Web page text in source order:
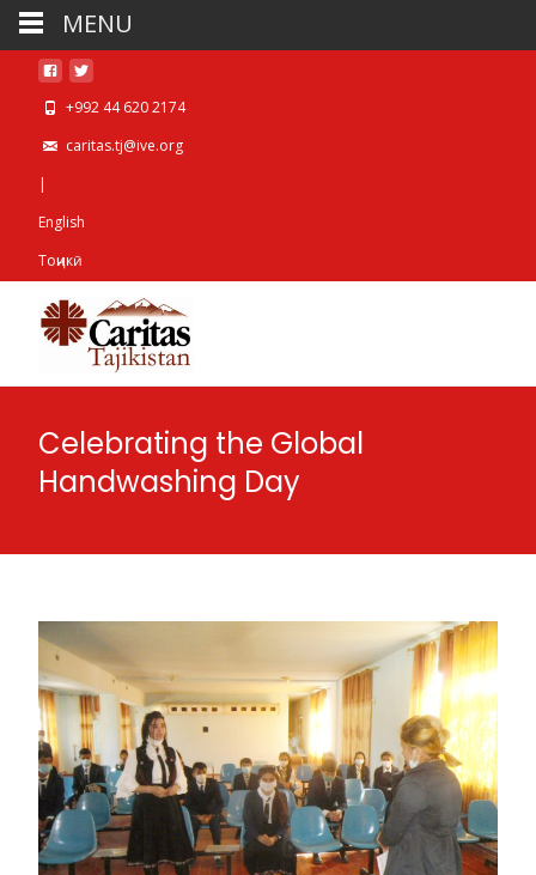
+992 44 620 2174
caritas.tj@ive.org
|
English
Тоҷикӣ
Celebrating the Global
Handwashing Day
MENU